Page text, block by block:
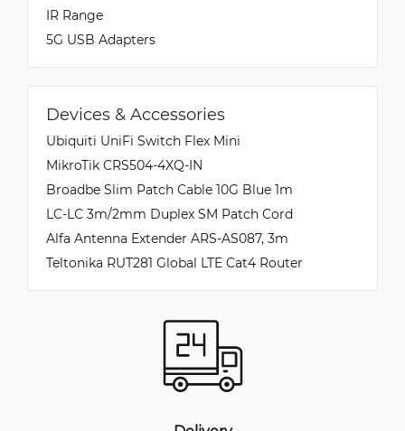
IR Range
5G USB Adapters
Devices & Accessories
Ubiquiti UniFi Switch Flex Mini
MikroTik CRS504-4XQ-IN
Broadbe Slim Patch Cable 10G Blue 1m
LC-LC 3m/2mm Duplex SM Patch Cord
Alfa Antenna Extender ARS-AS087, 3m
Teltonika RUT281 Global LTE Cat4 Router